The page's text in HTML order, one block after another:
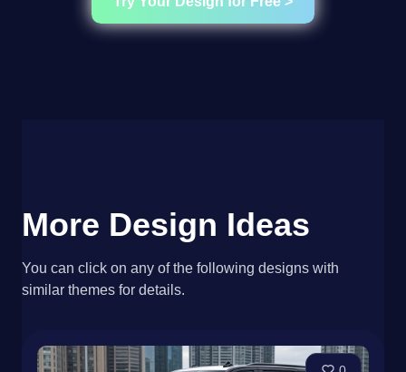
More Design Ideas
You can click on any of the following designs with
similar themes for details.